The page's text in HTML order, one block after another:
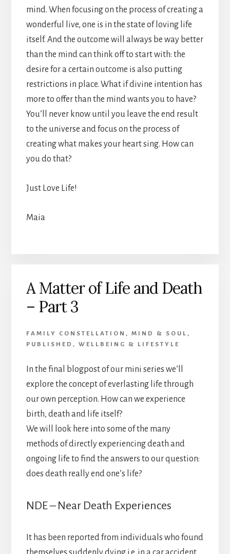
mind. When focusing on the process of creating a
wonderful live, one is in the state of loving life
itself. And the outcome will always be way better
than the mind can think off to start with: the
desire for a certain outcome is also putting
restrictions in place. What if divine intention has
more to offer than the mind wants you to have?
You’ll never know until you leave the end result
to the universe and focus on the process of
creating what makes your heart sing. How can
you do that?
Just Love Life!
Maia
A Matter of Life and Death
– Part 3
FAMILY CONSTELLATION , MIND & SOUL ,
PUBLISHED , WELLBEING & LIFESTYLE
In the final blogpost of our mini series we’ll
explore the concept of everlasting life through
our own perception. How can we experience
birth, death and life itself?
We will look here into some of the many
methods of directly experiencing death and
ongoing life to find the answers to our question:
does death really end one’s life?
NDE – Near Death Experiences
It has been reported from individuals who found